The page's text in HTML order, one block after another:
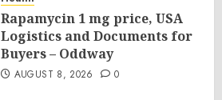
Rapamycin 1 mg price, USA
Logistics and Documents for
Buyers – Oddway
AUGUST 8, 2026 0